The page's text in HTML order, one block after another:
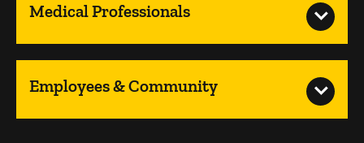
Medical Professionals
Employees & Community